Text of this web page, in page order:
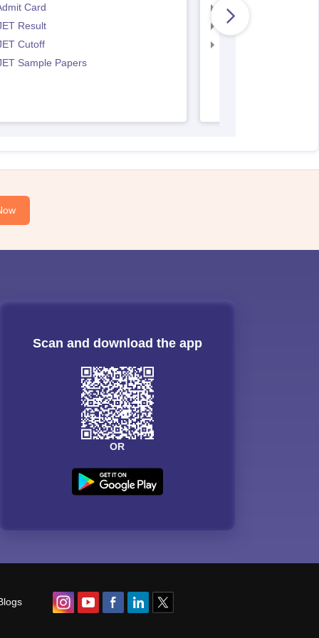
Card
Result
Cutoff
Sample Papers
IPU CET BJMC
IPU CET BJMC
Scan and download the app
OR